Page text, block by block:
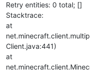
Retry entities: 0 total; []
Stacktrace:
at
Client.java:441)
at